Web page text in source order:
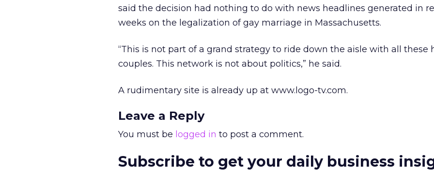
said the decision had nothing to do with news headlines generated in
weeks on the legalization of gay marriage in Massachusetts.
“This is not part of a grand strategy to ride down the aisle with all these
couples. This network is not about politics,” he said.
A rudimentary site is already up at www.logo-tv.com.
Leave a Reply
You must be logged in to post a comment.
Subscribe to get your daily business